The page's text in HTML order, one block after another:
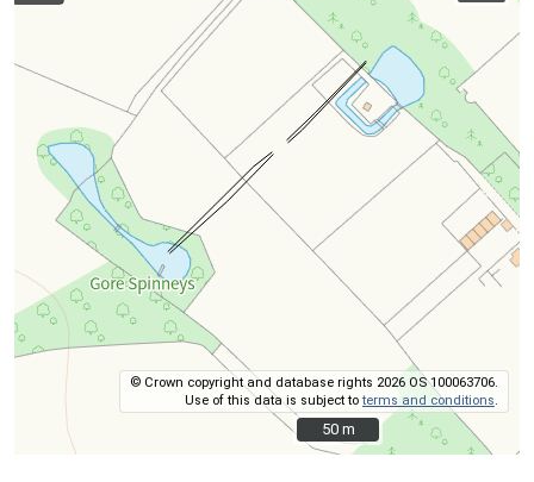
© Crown copyright and database rights 2026 OS 100063706.
Use of this data is subject toterms and conditions
50 m
50 m